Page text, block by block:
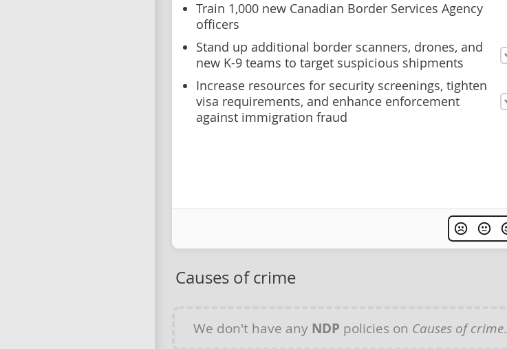
Train 1,000 new Canadian Border Services Agency
officers
Stand up additional border scanners, drones, and
new K-9 teams to target suspicious shipments
Increase resources for security screenings, tighten
visa requirements, and enhance enforcement
against immigration fraud
Causes of crime
We don't have any NDP policies on Causes of crime.